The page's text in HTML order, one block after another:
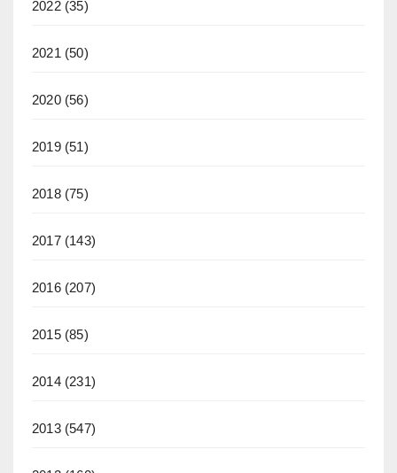
2022(35)
2021 (50)
2020(56)
2019(51)
2018(75)
2017(143)
2016(207)
2015(85)
2014(231)
2013(547)